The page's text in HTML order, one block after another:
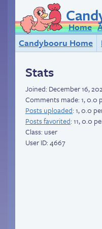
Home
Candybooru Home
Stats
Joined: December 16,
Comments made: 1, 0.0
Posts uploaded: 1, 0.0
Posts favorited: 11, 0.0
Class: user
User ID: 4667